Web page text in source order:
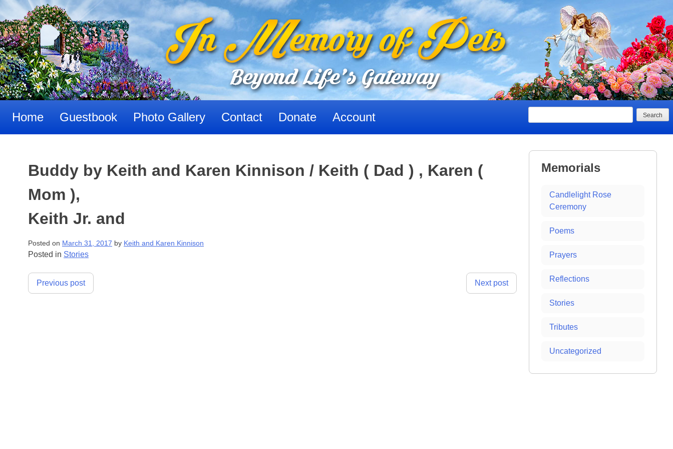
to
content
Home Guestbook Photo Gallery Contact Donate Account
Buddy by Keith and Karen Kinnison / Keith ( Dad ) , Karen (
Mom ),
Keith Jr. and
Posted on March 31, 2017 by Keith and Karen Kinnison
Posted in Stories
Post
Previous post Next post
Memorials
Candlelight Rose
Ceremony
Poems
Prayers
Reflections
Stories
Tributes
Uncategorized